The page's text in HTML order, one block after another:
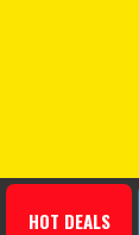
HOT DEALS